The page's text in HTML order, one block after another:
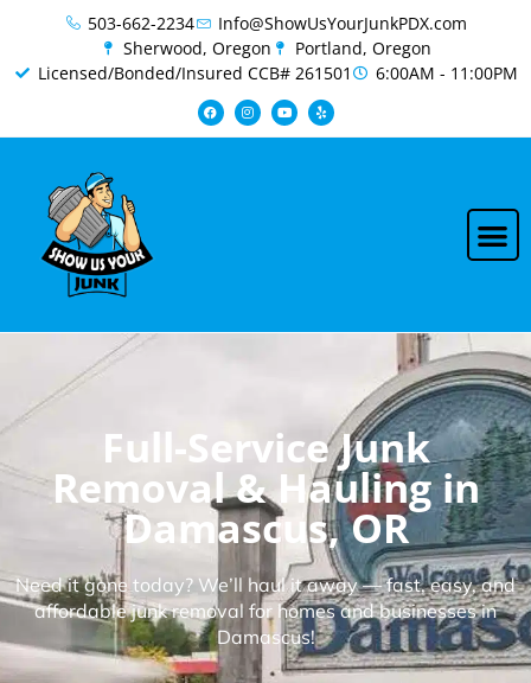
content 503-662-2234
Info@ShowUsYourJunkPDX.com
Sherwood, Oregon
Portland, Oregon
Licensed/Bonded/Insured CCB# 261501
6:00AM - 11:00PM
Full-Service Junk
Removal & Hauling in
Damascus, OR
Need it gone today? We’ll haul it away — fast, easy, and
affordable junk removal for homes and businesses in
Damascus!